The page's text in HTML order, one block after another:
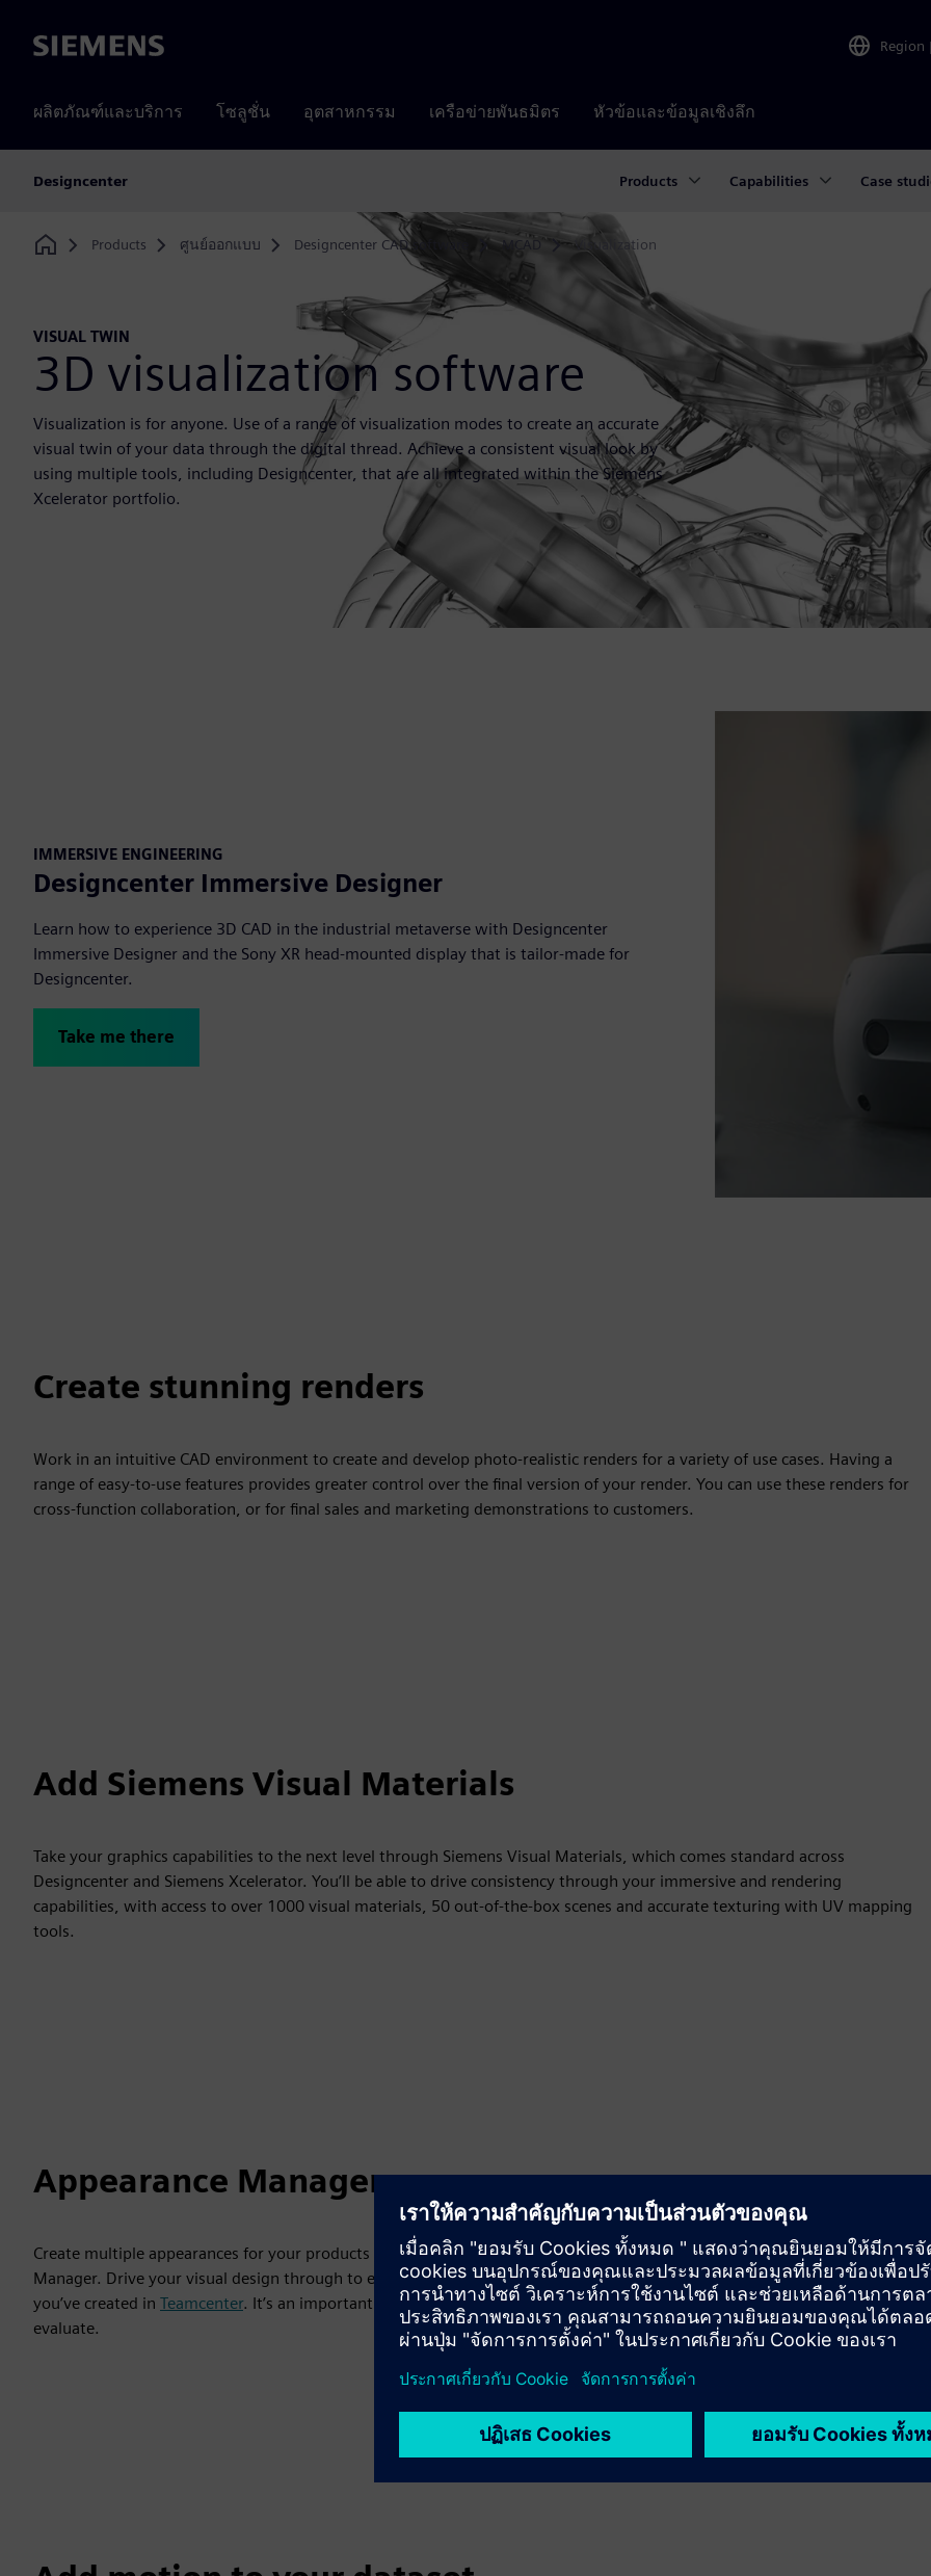
Siemens Region
ผลิตภัณฑ์และบริการ โซลูชั่น อุตสาหกรรม เครือข่ายพันธมิตร หัวข้อและข้อมูลเชิงลึก
Designcenter Products Capabilities Case
Home
Products ศูนย์ออกแบบ Designcenter CAD software MCAD Visualization
VISUAL TWIN
3D visualization software
Visualization is for anyone. Use of a range of visualization modes to create an accurate
visual twin of your data through the digital thread. Achieve a consistent visual look by
using multiple tools, including Designcenter, that are all integrated within the Siemens
Xcelerator portfolio.
IMMERSIVE ENGINEERING
Designcenter Immersive Designer
Learn how to experience 3D CAD in the industrial metaverse with Designcenter
Immersive Designer and the Sony XR head-mounted display that is tailor-made for
Designcenter.
Take me there
Create stunning renders
Work in an intuitive CAD environment to create and develop photo-realistic renders for a variety of use cases. Having a
range of easy-to-use features provides greater control over the final version of your render. You can use these renders for
cross-function collaboration, or for final sales and marketing demonstrations to customers.
Add Siemens Visual Materials
Take your graphics capabilities to the next level through Siemens Visual Materials, which comes standard across
Designcenter and Siemens Xcelerator. You’ll be able to drive consistency through your immersive and rendering
capabilities, with access to over 1000 visual materials, 50 out-of-the-box scenes and accurate texturing with UV mapping
tools.
Appearance Manager
Create multiple appearances for your products using different materials and textures and save them using Appearance
Manager. Drive your visual design through to engineering and consumer visuals and manage all complex variations that
you’ve created in Teamcenter. It’s an important tool when use cases require multiple appearance options for your team to
evaluate.